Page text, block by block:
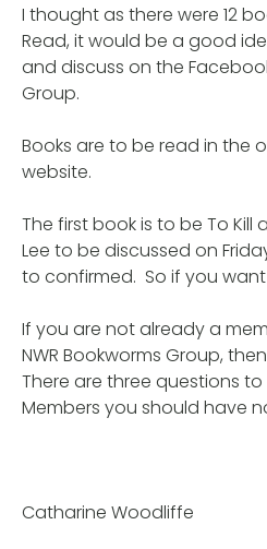
I thought as there were 12
Read, it would be a good
and discuss on the
Group.
Books are to be read in the
website.
The first book is to be To Kill
Lee to be discussed on
to confirmed. So if you
If you are not already a
NWR Bookworms Group,
There are three questions to
Members you should have
Catharine Woodliffe